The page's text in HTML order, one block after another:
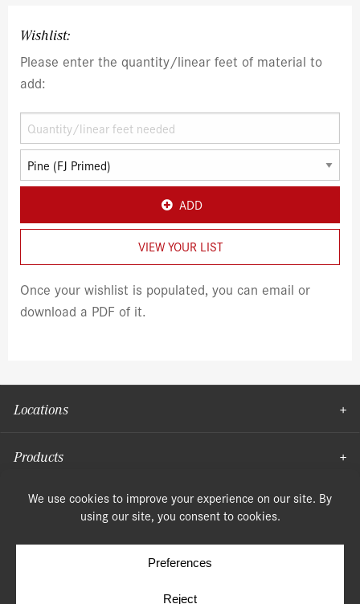
Wishlist:
Please enter the quantity/linear feet of material to
add:
ADD
VIEW YOUR LIST
Once your wishlist is populated, you can email or
download a PDF of it.
Locations
Products
Moulding
Terms & Conditions